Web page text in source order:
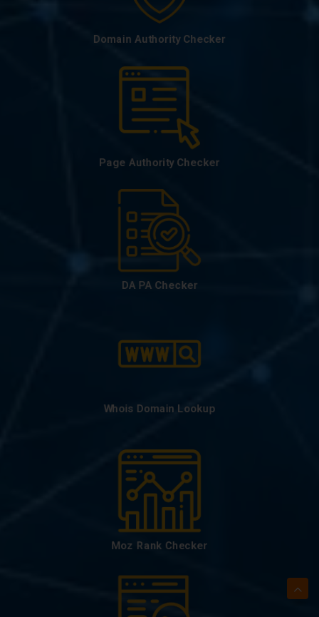
Domain Authority Checker
Page Authority Checker
DA PA Checker
Whois Domain Lookup
Moz Rank Checker